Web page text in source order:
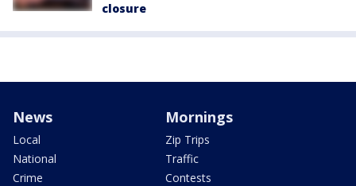
closure
News
Local
National
Crime
Mornings
Zip Trips
Traffic
Contests